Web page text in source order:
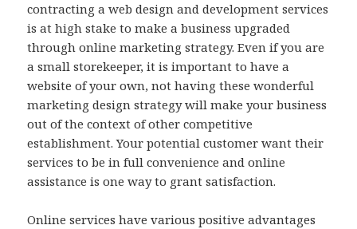
contracting a web design and development services
is at high stake to make a business upgraded
through online marketing strategy. Even if you are
a small storekeeper, it is important to have a
website of your own, not having these wonderful
marketing design strategy will make your business
out of the context of other competitive
establishment. Your potential customer want their
services to be in full convenience and online
assistance is one way to grant satisfaction.
Online services have various positive advantages